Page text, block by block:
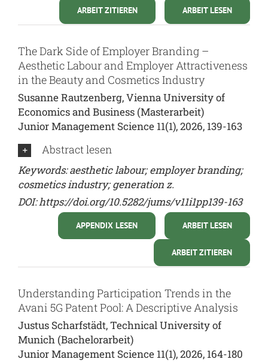
ARBEIT LESEN
ARBEIT ZITIEREN
The Dark Side of Employer Branding –
Aesthetic Labour and Employer Attractiveness
in the Beauty and Cosmetics Industry
Susanne Rautzenberg, Vienna University of
Economics and Business (Masterarbeit)
Junior Management Science 11(1), 2026, 139-163
Abstract lesen
Keywords: aesthetic labour; employer branding;
cosmetics industry; generation z.
DOI:https://doi.org/10.5282/jums/v11i1pp139-163
ARBEIT LESEN
APPENDIX LESEN
ARBEIT ZITIEREN
Understanding Participation Trends in the
Avani 5G Patent Pool: A Descriptive Analysis
Justus Scharfstädt, Technical University of
Munich (Bachelorarbeit)
Junior Management Science 11(1), 2026, 164-180